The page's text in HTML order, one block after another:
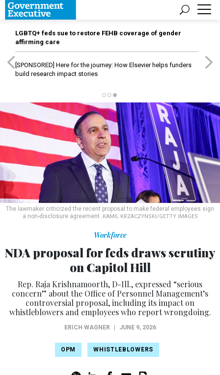
LGBTQ+ feds sue to restore FEHB coverage of gender
affirming care
[SPONSORED] Here for the journey: How Elsevier helps funders
build research impact stories
The lawmaker criticized the recent proposal to make federal employees sign
a non-disclosure agreement. KAMIL KRZACZYNSKI/GETTY IMAGES
Workforce
NDA proposal for feds draws scrutiny
on Capitol Hill
Rep. Raja Krishnamoorth, D-Ill., expressed “serious
concern” about the Office of Personnel Management’s
controversial proposal, including its impact on
whistleblowers and employees who report wrongdoing.
ERICH WAGNER JUNE 9, 2026
OPM WHISTLEBLOWERS